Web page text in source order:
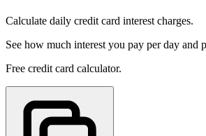
Calculate daily credit card interest charges.
See how much interest you pay per day and
Free credit card calculator.